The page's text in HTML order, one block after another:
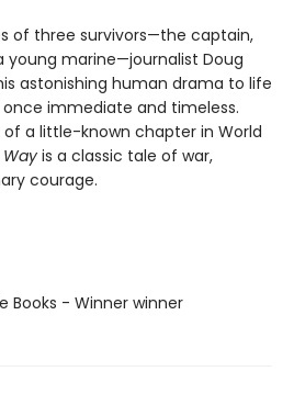
of three survivors—the captain,
young marine—journalist Doug
astonishing human drama to life
immediate and timeless.
a little-known chapter in World
Wayis a classic tale of war,
courage.
Books - Winner winner